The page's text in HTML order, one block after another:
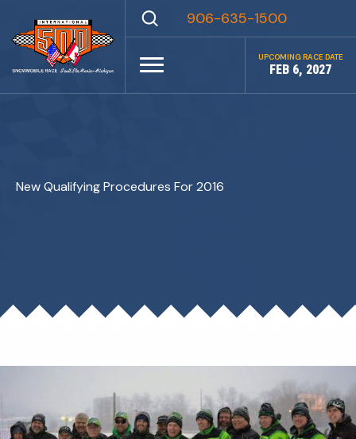
content
906-635-1500
UPCOMING RACE DATE
FEB 6, 2027
New Qualifying Procedures For 2016